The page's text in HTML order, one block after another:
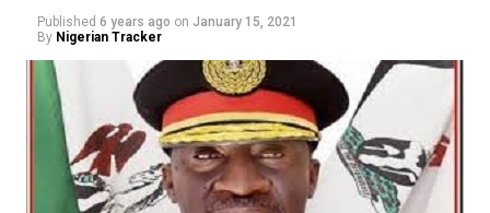
Published 6 years ago on January 15, 2021
By Nigerian Tracker